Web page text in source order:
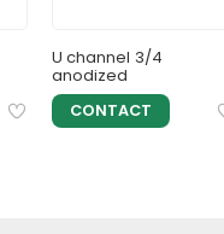
U channel 3/4
anodized
CONTACT